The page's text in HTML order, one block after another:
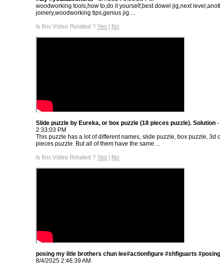
woodworking tools,how to,do it yourself,best dowel jig,next
joinery,woodworking tips,genius jig ...
Is this Video Related ? Yes | No
Slide puzzle by Eureka, or box puzzle (18 pieces puzzle). Solution -
2:33:03 PM
This puzzle has a lot of different names, slide puzzle, box puzzle, 3d
pieces puzzle. But all of them have the same ...
Is this Video Related ? Yes | No
posing my litle brothers chun lee#actionfigure #shfiguarts
8/4/2025 2:46:39 AM